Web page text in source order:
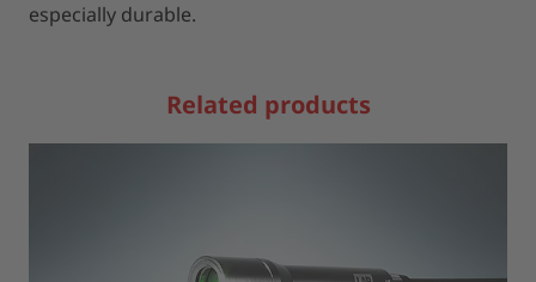
especially durable.
Related products